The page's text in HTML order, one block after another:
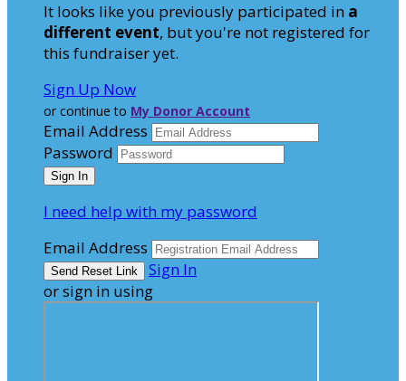
It looks like you previously participated in a
different event, but you're not registered for
this fundraiser yet.
Sign Up Now
or continue to My Donor Account
Email Address
Password
I need help with my password
Email Address
Sign In
or sign in using